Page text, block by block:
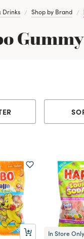
Drinks Shop by Brand
In Store Only